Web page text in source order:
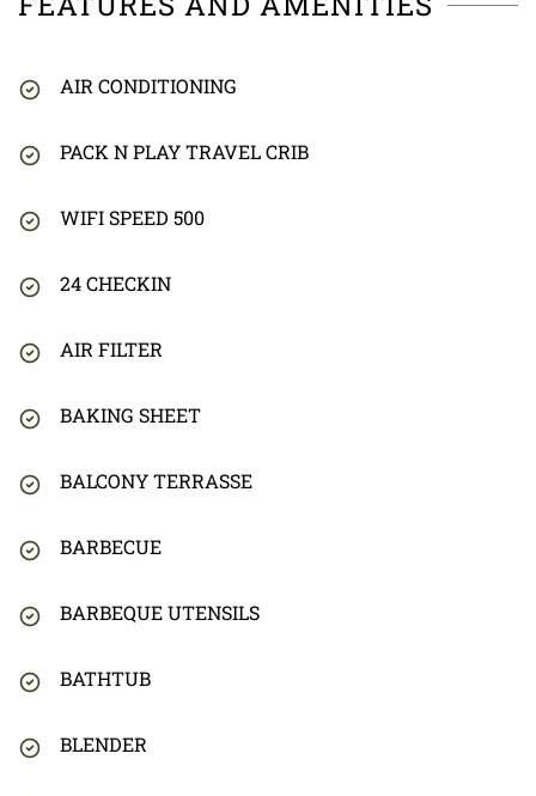
AIR CONDITIONING
PACK N PLAY TRAVEL CRIB
WIFI SPEED 500
24 CHECKIN
AIR FILTER
BAKING SHEET
BALCONY TERRASSE
BARBECUE
BARBEQUE UTENSILS
BATHTUB
BLENDER